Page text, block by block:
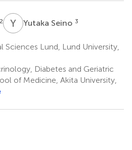
2 Y Yutaka Seino 3
Lund, Lund University,
Diabetes and Geriatric
of Medicine, Akita University,